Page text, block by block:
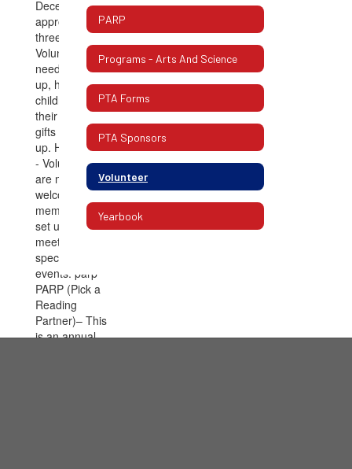
PARP
Programs - Arts And Science
PTA Forms
PTA Sponsors
Volunteer
Yearbook